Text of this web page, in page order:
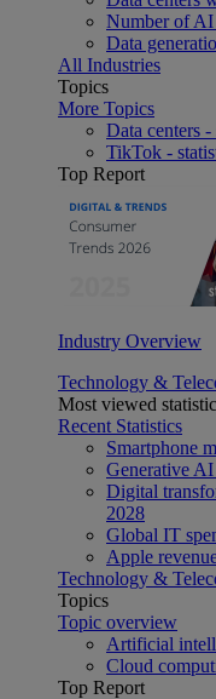
Number of AI
Data
All Industries
Topics
More Topics
Data centers
TikTok -
Top Report
Industry Overview
Technology &
Most viewed
Recent Statistics
Smartphone
Generative
Digital
2028
Global IT
Apple
Technology &
Topics
Topic overview
Artificial
Cloud
Top Report